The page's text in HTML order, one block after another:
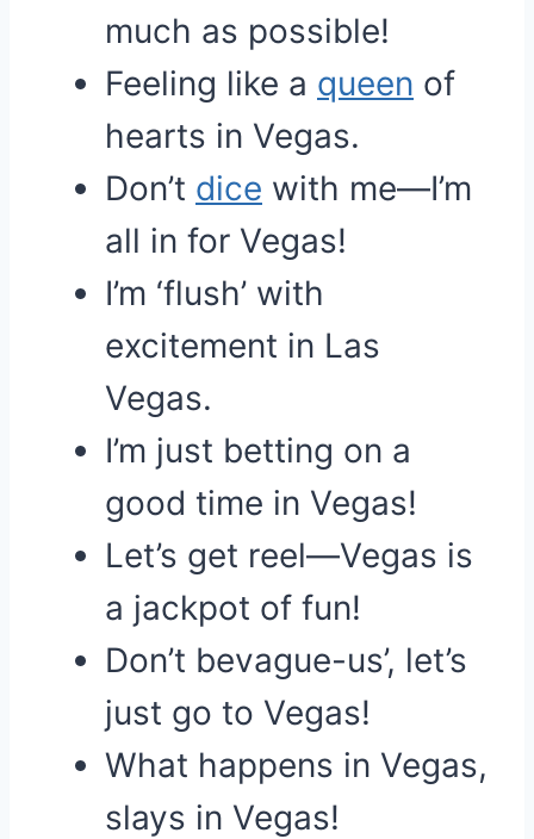
much as possible!
Feeling like a queen of
hearts in Vegas.
Don’t dice with me—I’m
all in for Vegas!
I’m ‘flush’ with
excitement in Las
Vegas.
I’m just betting on a
good time in Vegas!
Let’s get reel—Vegas is
a jackpot of fun!
Don’t bevague-us’, let’s
just go to Vegas!
What happens in Vegas,
slays in Vegas!